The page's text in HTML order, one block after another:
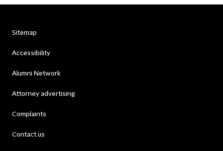
Sitemap
Accessibility
Alumni Network
Attorney advertising
Complaints
Contact us